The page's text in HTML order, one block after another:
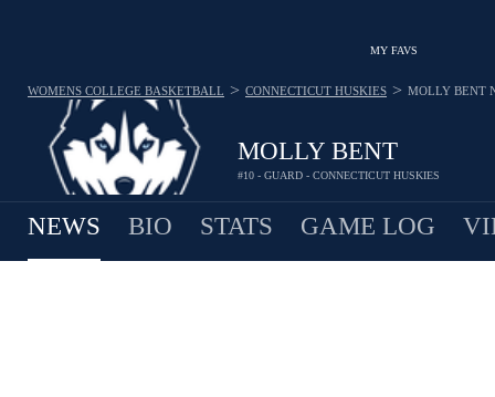
MY FAVS
MOLLY BENT
#10 - GUARD - CONNECTICUT HUSKIES
WOMENS COLLEGE BASKETBALL > CONNECTICUT HUSKIES > MOLLY BENT
NEWS BIO STATS GAME LOG